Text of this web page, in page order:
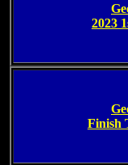
2023
Finish